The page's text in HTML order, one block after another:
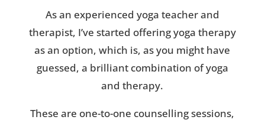
As an experienced yoga teacher and
therapist, I’ve started offering yoga therapy
as an option, which is, as you might have
guessed, a brilliant combination of yoga
and therapy.
These are one-to-one counselling sessions,